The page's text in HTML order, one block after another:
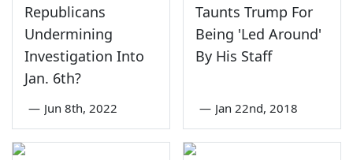
Republicans
Undermining
Investigation Into
Jan. 6th?
— Jun 8th, 2022
Taunts Trump For
Being 'Led Around'
By His Staff
— Jan 22nd, 2018